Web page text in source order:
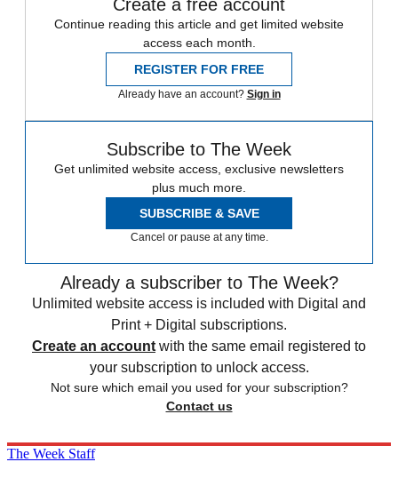
Create a free account
Continue reading this article and get limited website
access each month.
REGISTER FOR FREE
Already have an account? Sign in
Subscribe to The Week
Get unlimited website access, exclusive newsletters
plus much more.
SUBSCRIBE & SAVE
Cancel or pause at any time.
Already a subscriber to The Week?
Unlimited website access is included with Digital and
Print + Digital subscriptions.
Create an account with the same email registered to
your subscription to unlock access.
Not sure which email you used for your subscription?
Contact us
The Week Staff